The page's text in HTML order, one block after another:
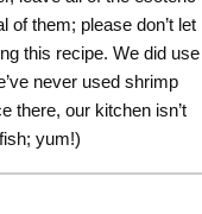
of them; please don’t let
this recipe. We did use
never used shrimp
there, our kitchen isn’t
yum!)